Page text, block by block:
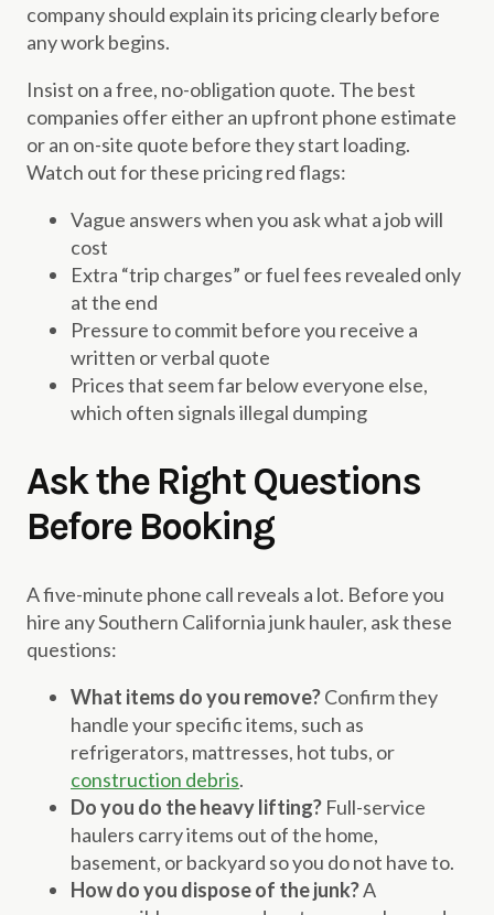
company should explain its pricing clearly before
any work begins.
Insist on a free, no-obligation quote. The best
companies offer either an upfront phone estimate
or an on-site quote before they start loading.
Watch out for these pricing red flags:
Vague answers when you ask what a job will
cost
Extra “trip charges” or fuel fees revealed only
at the end
Pressure to commit before you receive a
written or verbal quote
Prices that seem far below everyone else,
which often signals illegal dumping
Ask the Right Questions
Before Booking
A five-minute phone call reveals a lot. Before you
hire any Southern California junk hauler, ask these
questions:
What items do you remove?Confirm they
handle your specific items, such as
refrigerators, mattresses, hot tubs, or
construction debris.
Do you do the heavy lifting? Full-service
haulers carry items out of the home,
basement, or backyard so you do not have to.
How do you dispose of the junk?A